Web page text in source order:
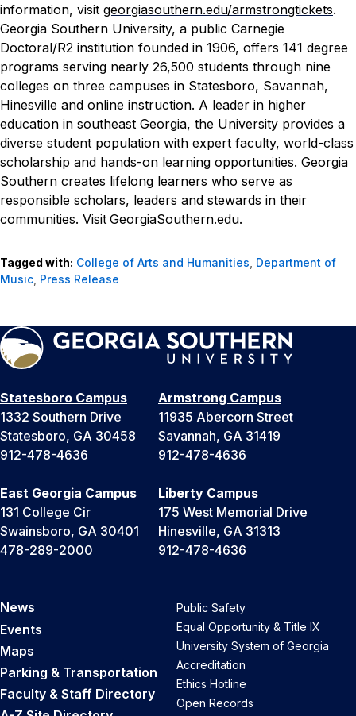
information, visit georgiasouthern.edu/armstrongtickets.
Georgia Southern University, a public Carnegie
Doctoral/R2 institution founded in 1906, offers 141 degree
programs serving nearly 26,500 students through nine
colleges on three campuses in Statesboro, Savannah,
Hinesville and online instruction. A leader in higher
education in southeast Georgia, the University provides a
diverse student population with expert faculty, world-class
scholarship and hands-on learning opportunities. Georgia
Southern creates lifelong learners who serve as
responsible scholars, leaders and stewards in their
communities. Visit GeorgiaSouthern.edu.
Tagged with: College of Arts and Humanities, Department of
Music, Press Release
Statesboro Campus
1332 Southern Drive
Statesboro, GA 30458
912-478-4636
Armstrong Campus
11935 Abercorn Street
Savannah, GA 31419
912-478-4636
East Georgia Campus
131 College Cir
Swainsboro, GA 30401
478-289-2000
Liberty Campus
175 West Memorial Drive
Hinesville, GA 31313
912-478-4636
News
Events
Maps
Parking & Transportation
Faculty & Staff Directory
Public Safety
Equal Opportunity & Title IX
University System of Georgia
Accreditation
Ethics Hotline
Open Records